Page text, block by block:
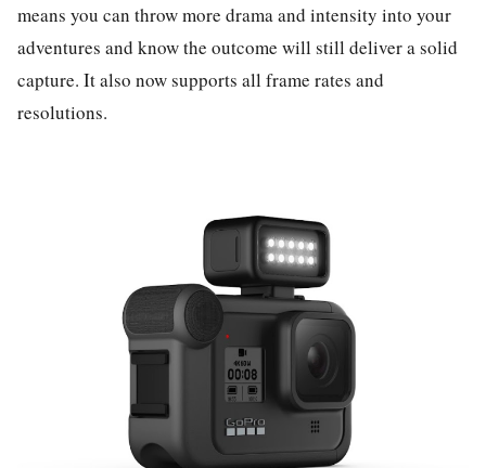
means you can throw more drama and intensity into your
adventures and know the outcome will still deliver a solid
capture. It also now supports all frame rates and
resolutions.